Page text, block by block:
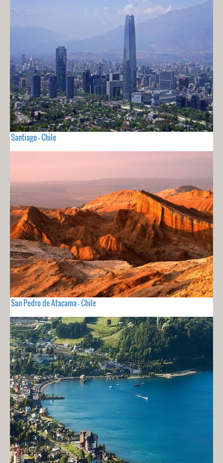
Santiago - Chile
San Pedro de Atacama - Chile